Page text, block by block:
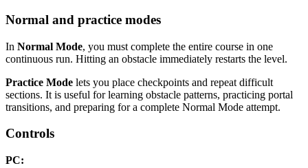
Normal and practice modes
In Normal Mode, you must complete the entire course in one
continuous run. Hitting an obstacle immediately restarts the level.
Practice Mode lets you place checkpoints and repeat difficult
sections. It is useful for learning obstacle patterns, practicing portal
transitions, and preparing for a complete Normal Mode attempt.
Controls
PC: